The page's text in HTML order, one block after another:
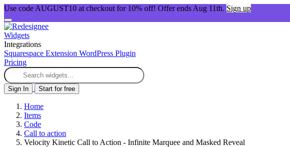
Use code AUGUST10 at checkout for 10% off! Offer ends Aug 11th. Sign up
Widgets
Integrations
Squarespace Extension WordPress Plugin
Pricing
Sign In Start for free
Home
Items
Code
Call to action
Velocity Kinetic Call to Action - Infinite Marquee and Masked Reveal